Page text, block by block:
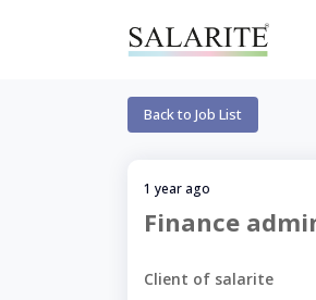
Back to Job List
1 year ago
Finance
Client of salarite